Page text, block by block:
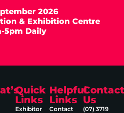
2026
& Exhibition Centre
5pm Daily
Quick
Links
Exhibitor
Helpful
Links
Contact
Contact
Us
(07) 3719